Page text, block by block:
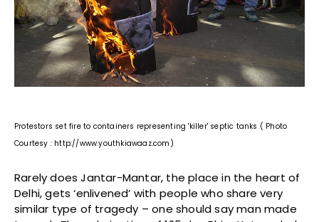
Protestors set fire to containers representing 'killer' septic tanks ( Photo
Courtesy : http://www.youthkiawaaz.com)
Rarely does Jantar-Mantar, the place in the heart of
Delhi, gets ‘enlivened’ with people who share very
similar type of tragedy – one should say man made